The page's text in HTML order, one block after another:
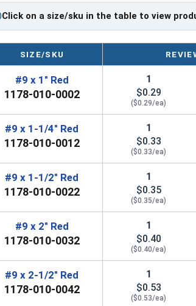
Technical Data
LEARN MORE
The #9 Fastgrip™ 300 series stainless
screws are perfect for fastening metal
steel construction provides durability and
screws ideal for harsh outdoor
The red painted screw head and 1/2"
create a tight seal to prevent water from
drilled holes and the 1/4" hex head ensures
Fastgrip™ stainless steel metal roofing
used on OSB and plywood sheathing.
sheathing. Fastgrip™ stainless steel
to pulling out. The combination of the
aluminum washer makes these screws
their roofing projects.
Click on a size/sku in the table to view
SIZE/SKU
#9 x 1" Red
1178-010-0002
1
$0.29
($0.29/ea)
#9 x 1-1/4" Red
1178-010-0012
1
$0.33
($0.33/ea)
#9 x 1-1/2" Red
1178-010-0022
1
$0.35
($0.35/ea)
#9 x 2" Red
1178-010-0032
1
$0.40
($0.40/ea)
#9 x 2-1/2" Red
1178-010-0042
1
$0.53
($0.53/ea)